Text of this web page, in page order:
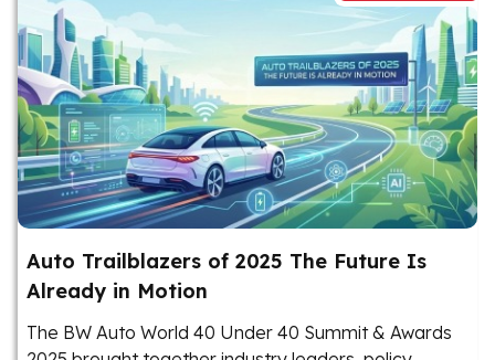
Auto Trailblazers of 2025 The Future Is
Already in Motion
The BW Auto World 40 Under 40 Summit & Awards